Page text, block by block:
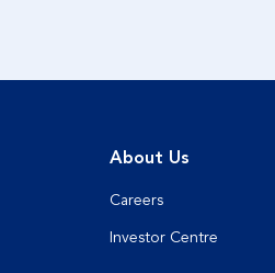
About Us
Careers
Investor Centre